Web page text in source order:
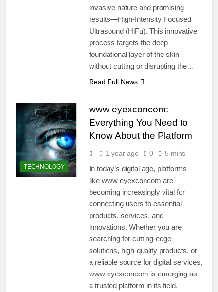
invasive nature and promising
results—High-Intensity Focused
Ultrasound (HiFu). This innovative
process targets the deep
foundational layer of the skin
without cutting or disrupting the…
Read Full News
TECHNOLOGY
www eyexconcom:
Everything You Need to
Know About the Platform
1 year ago 0 5 mins
In today’s digital age, platforms
like www eyexconcom are
becoming increasingly vital for
connecting users to essential
products, services, and
innovations. Whether you are
searching for cutting-edge
solutions, high-quality products, or
a reliable source for digital services,
www eyexconcom is emerging as
a trusted platform in its field.